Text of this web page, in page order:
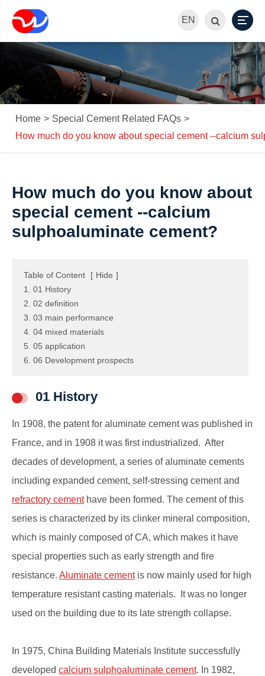
EN
Home
Special Cement Related FAQs
How much do you know about special cement --calcium
How much do you know about
special cement --calcium
sulphoaluminate cement?
Table of Content [ Hide ]
1. 01 History
2. 02 definition
3. 03 main performance
4. 04 mixed materials
5. 05 application
6. 06 Development prospects
01 History
In 1908, the patent for aluminate cement was published in
France, and in 1908 it was first industrialized. After
decades of development, a series of aluminate cements
including expanded cement, self-stressing cement and
refractory cementhave been formed. The cement of this
series is characterized by its clinker mineral composition,
which is mainly composed of CA, which makes it have
special properties such as early strength and fire
resistance. Aluminate cementis now mainly used for high
temperature resistant casting materials. It was no longer
used on the building due to its late strength collapse.
In 1975, China Building Materials Institute successfully
developed calcium sulphoaluminate cement. In 1982,